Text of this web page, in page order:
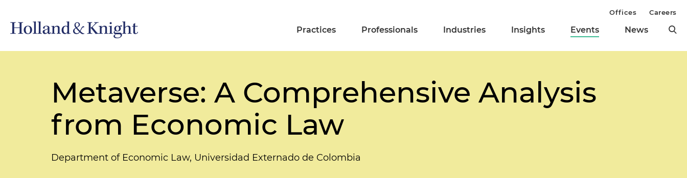
Practices Professionals Industries Insights Events News
Offices Careers
Metaverse: A Comprehensive Analysis
from Economic Law
Department of Economic Law, Universidad Externado de Colombia